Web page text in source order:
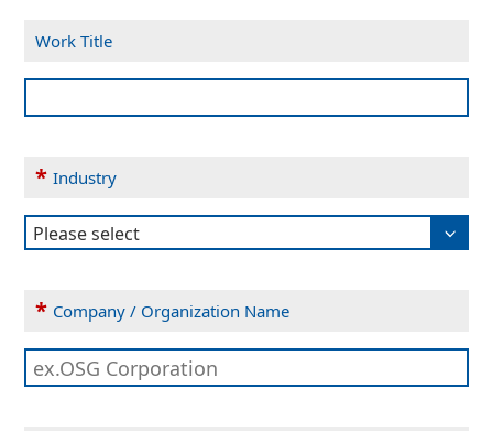
Work Title
* Industry
* Company / Organization Name